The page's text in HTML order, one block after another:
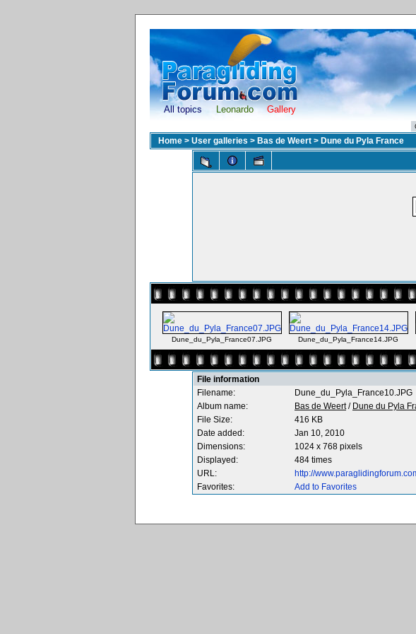
All topics Leonardo Gallery
Home> User galleries > Bas de Weert> Dune du Pyla France
Dune_du_Pyla_France07.JPG Dune_du_Pyla_France14.JPG
File information
Filename:
Dune_du_Pyla_France10.JPG
Album name:
Bas de Weert/ Dune du Pyla
File Size:
416 KB
Date added:
Jan 10, 2010
Dimensions:
1024 x 768 pixels
Displayed:
484 times
URL:
http://
Favorites:
Add to Favorites